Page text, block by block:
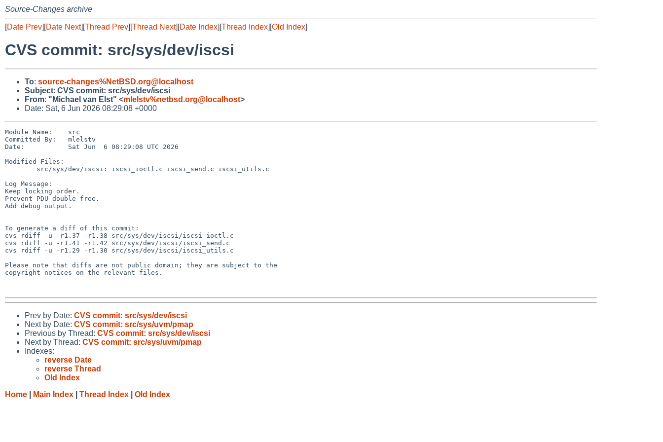
Source-Changes archive
[Date Prev][Date Next][Thread Prev][Thread Next][Date Index][Thread Index][Old Index]
CVS commit: src/sys/dev/iscsi
To: source-changes%NetBSD.org@localhost
Subject: CVS commit: src/sys/dev/iscsi
From: "Michael van Elst" <mlelstv%netbsd.org@localhost>
Date: Sat, 6 Jun 2026 08:29:08 +0000
Module Name:    src
Committed By:   mlelstv
Date:           Sat Jun  6 08:29:08 UTC 2026
Modified Files:
Log Message:
Keep locking order.
Prevent PDU double free.
Add debug output.
To generate a diff of this commit:
cvs rdiff -u -r1.37 -r1.38 src/sys/dev/iscsi/iscsi_ioctl.c
cvs rdiff -u -r1.41 -r1.42 src/sys/dev/iscsi/iscsi_send.c
cvs rdiff -u -r1.29 -r1.30 src/sys/dev/iscsi/iscsi_utils.c
Please note that diffs are not public domain; they are subject to the
copyright notices on the relevant files.
Prev by Date: CVS commit: src/sys/dev/iscsi
Next by Date: CVS commit: src/sys/uvm/pmap
Previous by Thread: CVS commit: src/sys/dev/iscsi
Next by Thread: CVS commit: src/sys/uvm/pmap
Indexes:
reverse Date
reverse Thread
Old Index
Home
Main Index Thread Index Old Index